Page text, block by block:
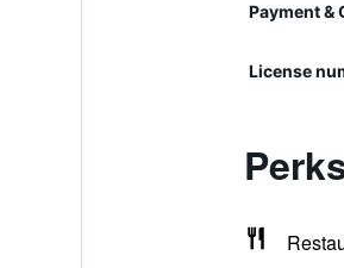
Payment &
License